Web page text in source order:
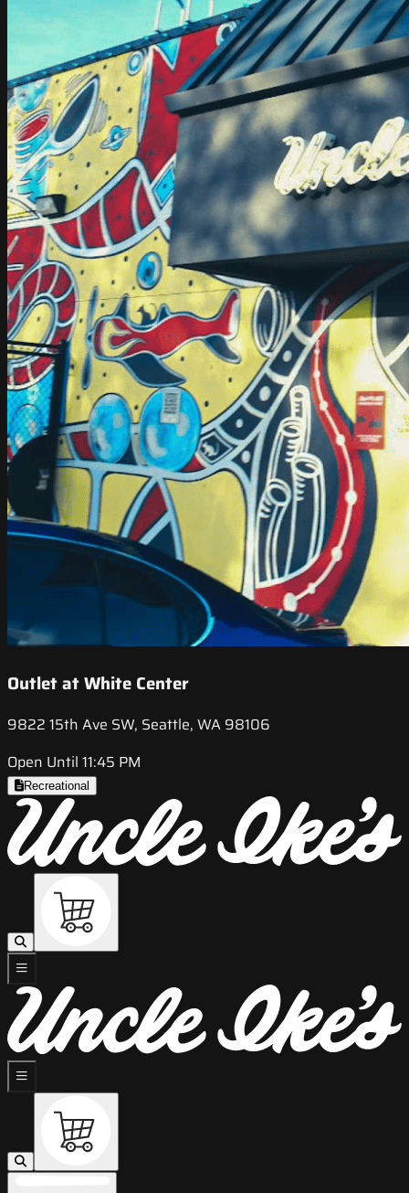
Outlet at White Center
9822 15th Ave SW, Seattle, WA 98106
Open Until 11:45 PM
Recreational